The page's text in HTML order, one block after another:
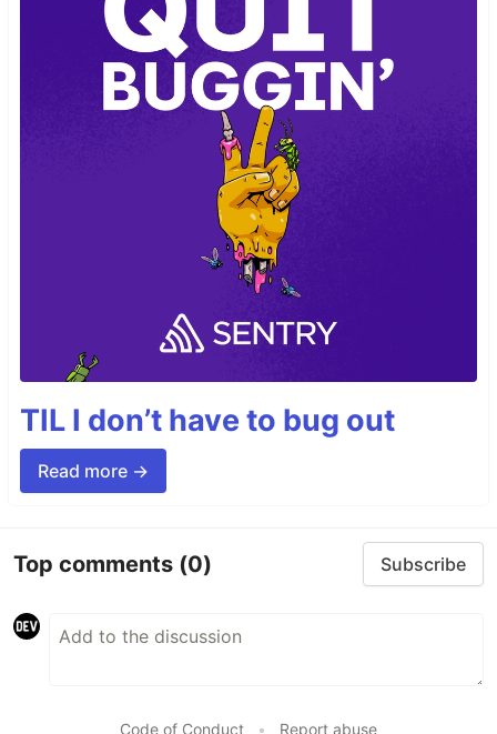
TIL I don’t have to bug out
Read more →
Top comments (0) Subscribe
Code of Conduct • Report abuse